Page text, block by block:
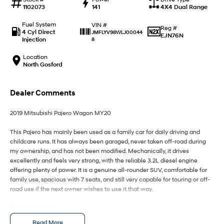
Meet the newest addition to our
KONA Hybrid
Drive Best Small SUV under $50k.
SANTA FE Hybrid STARIA
TUCSON Hybrid
Performance
i20 N
Never just drive.
i30 Sedan N
Never just drive.
IONIQ 5 N
Winner of Wheels Car of the Year.
Hatch and Sedans
i30 N Line i30 Sedan
i30 Sedan Hybrid
1102073
141
4X4 Dual Range
Fuel System
4 Cyl Direct
Injection
VIN #
JMFLYV98WLJ00044
8
Reg #
EJN76N
Location
North Gosford
Dealer Comments
2019 Mitsubishi Pajero Wagon MY20
This Pajero has mainly been used as a family car for daily driving and
childcare runs. It has always been garaged, never taken off-road during
my ownership, and has not been modified. Mechanically, it drives
excellently and feels very strong, with the reliable 3.2L diesel engine
offering plenty of power. It is a genuine all-rounder SUV, comfortable for
family use, spacious with 7 seats, and still very capable for touring or off-
road use if the next owner wishes to use it that way.
- Bluetooth enabled system
Read More